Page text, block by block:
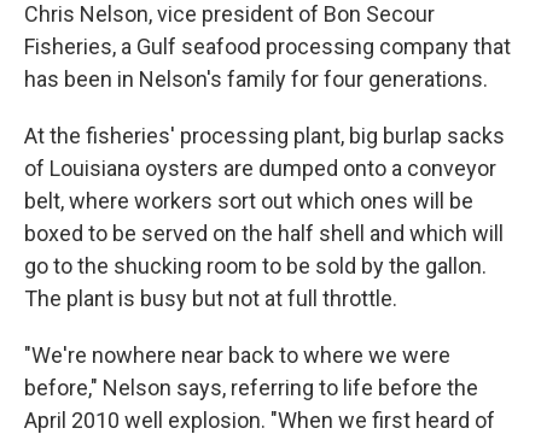
Chris Nelson, vice president of Bon Secour
Fisheries, a Gulf seafood processing company that
has been in Nelson's family for four generations.
At the fisheries' processing plant, big burlap sacks
of Louisiana oysters are dumped onto a conveyor
belt, where workers sort out which ones will be
boxed to be served on the half shell and which will
go to the shucking room to be sold by the gallon.
The plant is busy but not at full throttle.
"We're nowhere near back to where we were
before," Nelson says, referring to life before the
April 2010 well explosion. "When we first heard of